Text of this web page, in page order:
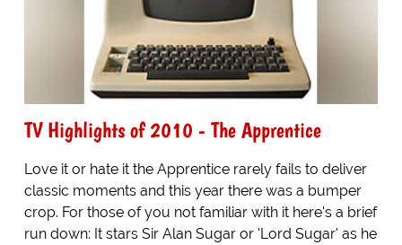
TV Highlights of 2010 - The Apprentice
Love it or hate it the Apprentice rarely fails to deliver
classic moments and this year there was a bumper
crop. For those of you not familiar with it here's a brief
run down: It stars Sir Alan Sugar or 'Lord Sugar' as he